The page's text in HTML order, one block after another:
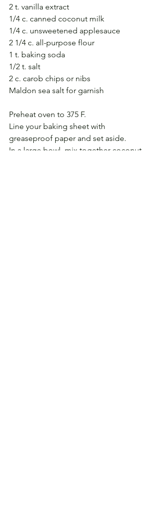
2 t. vanilla extract
1/4 c. canned coconut milk
1/4 c. unsweetened applesauce
2 1/4 c. all-purpose flour
1 t. baking soda
1/2 t. salt
2 c. carob chips or nibs
Maldon sea salt for garnish
Preheat oven to 375 F.
Line your baking sheet with
greaseproof paper and set aside.
In a large bowl, mix together coconut